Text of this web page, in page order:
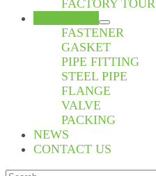
FACTORY TOUR
FASTENER
GASKET
PIPE FITTING
STEEL PIPE
FLANGE
VALVE
PACKING
NEWS
CONTACT US